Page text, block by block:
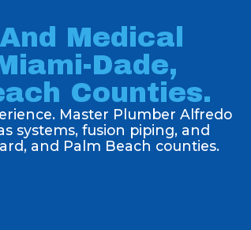
Medical
Dade,
Counties.
Master Plumber Alfredo
systems, fusion piping, and
and Palm Beach counties.